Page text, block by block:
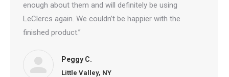
enough about them and will definitely be using
LeClercs again. We couldn’t be happier with the
finished product.”
Peggy C.
Little Valley, NY